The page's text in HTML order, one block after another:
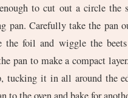
to cut out a circle the
pan. Carefully take the pan
the foil and wiggle the
pan to make a compact
tucking it in all around the